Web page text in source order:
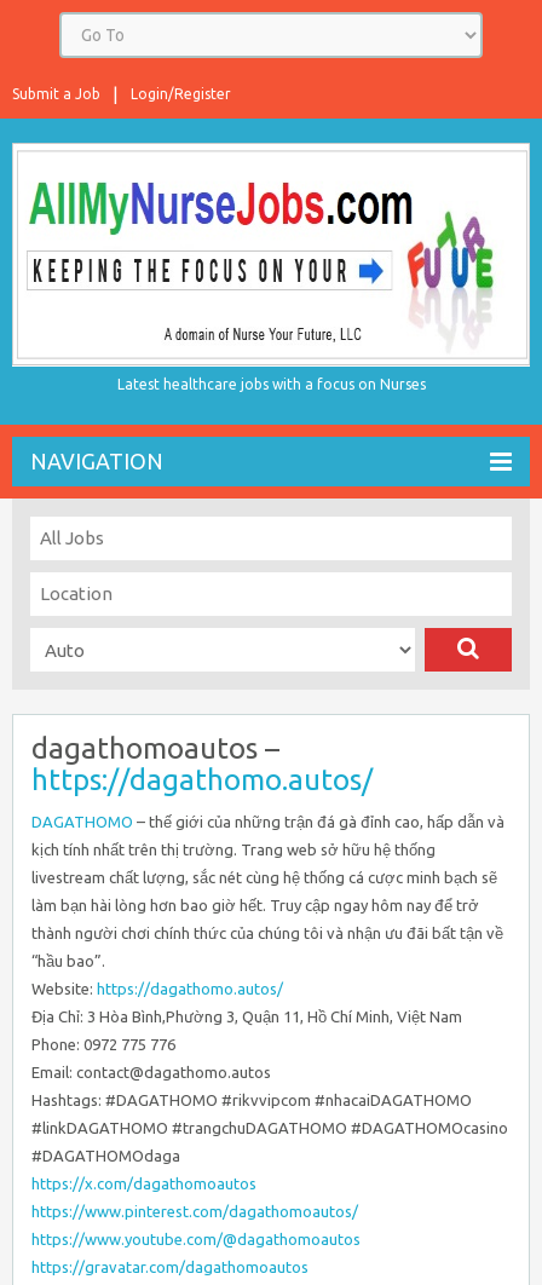
Login/Register
Submit a Job
Latest healthcare jobs with a focus on Nurses
NAVIGATION
dagathomoautos –
https://dagathomo.autos/
DAGATHOMO – thế giới của những trận đá gà đỉnh cao, hấp dẫn và
kịch tính nhất trên thị trường. Trang web sở hữu hệ thống
livestream chất lượng, sắc nét cùng hệ thống cá cược minh bạch sẽ
làm bạn hài lòng hơn bao giờ hết. Truy cập ngay hôm nay để trở
thành người chơi chính thức của chúng tôi và nhận ưu đãi bất tận về
“hầu bao”.
Website: https://dagathomo.autos/
Địa Chỉ: 3 Hòa Bình,Phường 3, Quận 11, Hồ Chí Minh, Việt Nam
Phone: 0972 775 776
Email: contact@dagathomo.autos
Hashtags: #DAGATHOMO #rikvvipcom #nhacaiDAGATHOMO
#linkDAGATHOMO #trangchuDAGATHOMO #DAGATHOMOcasino
#DAGATHOMOdaga
https://x.com/dagathomoautos
https://www.pinterest.com/dagathomoautos/
https://www.youtube.com/@dagathomoautos
https://gravatar.com/dagathomoautos